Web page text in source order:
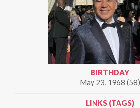
BIRTHDAY
May 23, 1968 (58)
LINKS (TAGS)